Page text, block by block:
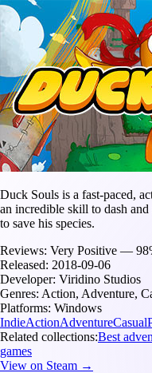
Duck Souls is a fast-paced,
an incredible skill to dash
to save his species.
Reviews: Very Positive —
Released: 2018-09-06
Developer: Viridino Studios
Genres: Action, Adventure,
Platforms: Windows
IndieActionAdventureCasual
Related collections:Best
games
View on Steam →